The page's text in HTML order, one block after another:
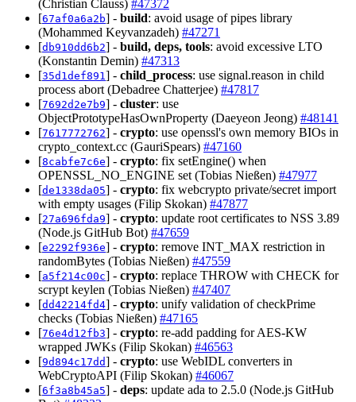
(Christian Clauss) #47372
[67af0a6a2b] - build: avoid usage of pipes library
(Mohammed Keyvanzadeh) #47271
[db910dd6b2] - build, deps, tools: avoid excessive LTO
(Konstantin Demin) #47313
[35d1def891] - child_process: use signal.reason in child
process abort (Debadree Chatterjee) #47817
[7692d2e7b9] - cluster: use
ObjectPrototypeHasOwnProperty (Daeyeon Jeong) #48141
[7617772762] - crypto: use openssl's own memory BIOs in
crypto_context.cc (GauriSpears) #47160
[8cabfe7c6e] - crypto: fix setEngine() when
OPENSSL_NO_ENGINE set (Tobias Nießen) #47977
[de1338da05] - crypto: fix webcrypto private/secret import
with empty usages (Filip Skokan) #47877
[27a696fda9] - crypto: update root certificates to NSS 3.89
(Node.js GitHub Bot) #47659
[e2292f936e] - crypto: remove INT_MAX restriction in
randomBytes (Tobias Nießen) #47559
[a5f214c00c] - crypto: replace THROW with CHECK for
scrypt keylen (Tobias Nießen) #47407
[dd42214fd4] - crypto: unify validation of checkPrime
checks (Tobias Nießen) #47165
[76e4d12fb3] - crypto: re-add padding for AES-KW
wrapped JWKs (Filip Skokan) #46563
[9d894c17dd] - crypto: use WebIDL converters in
WebCryptoAPI (Filip Skokan) #46067
[6f3a8b45a5] - deps: update ada to 2.5.0 (Node.js GitHub